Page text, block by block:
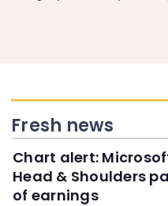
Fresh news
Chart alert:
Head & Shoulders
of earnings